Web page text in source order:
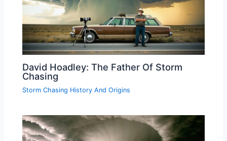
David Hoadley: The Father Of Storm
Chasing
Storm Chasing History And Origins